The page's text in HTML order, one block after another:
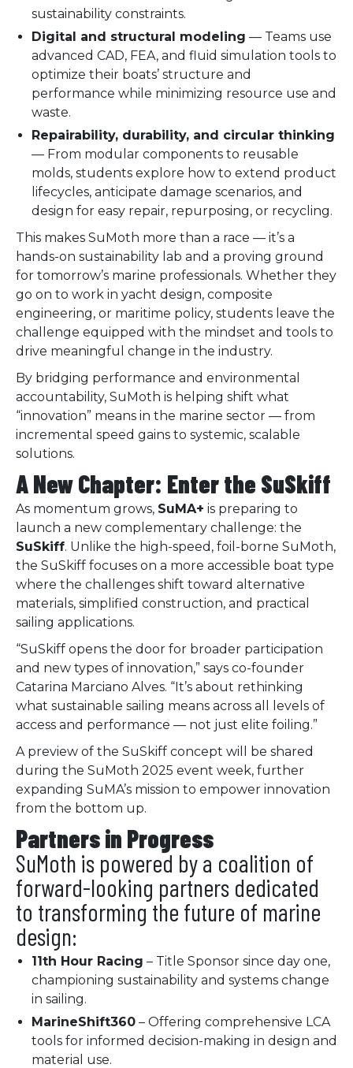
sustainability constraints.
Digital and structural modeling — Teams use
advanced CAD, FEA, and fluid simulation tools to
optimize their boats’ structure and
performance while minimizing resource use and
waste.
Repairability, durability, and circular thinking
— From modular components to reusable
molds, students explore how to extend product
lifecycles, anticipate damage scenarios, and
design for easy repair, repurposing, or recycling.
This makes SuMoth more than a race — it’s a
hands-on sustainability lab and a proving ground
for tomorrow’s marine professionals. Whether they
go on to work in yacht design, composite
engineering, or maritime policy, students leave the
challenge equipped with the mindset and tools to
drive meaningful change in the industry.
By bridging performance and environmental
accountability, SuMoth is helping shift what
“innovation” means in the marine sector — from
incremental speed gains to systemic, scalable
solutions.
A New Chapter: Enter the SuSkiff
As momentum grows, SuMA+ is preparing to
launch a new complementary challenge: the
SuSkiff. Unlike the high-speed, foil-borne SuMoth,
the SuSkiff focuses on a more accessible boat type
where the challenges shift toward alternative
materials, simplified construction, and practical
sailing applications.
“SuSkiff opens the door for broader participation
and new types of innovation,” says co-founder
Catarina Marciano Alves. “It’s about rethinking
what sustainable sailing means across all levels of
access and performance — not just elite foiling.”
A preview of the SuSkiff concept will be shared
during the SuMoth 2025 event week, further
expanding SuMA’s mission to empower innovation
from the bottom up.
Partners in Progress
SuMoth is powered by a coalition of
forward-looking partners dedicated
to transforming the future of marine
design:
11th Hour Racing – Title Sponsor since day one,
championing sustainability and systems change
in sailing.
MarineShift360 – Offering comprehensive LCA
tools for informed decision-making in design and
material use.